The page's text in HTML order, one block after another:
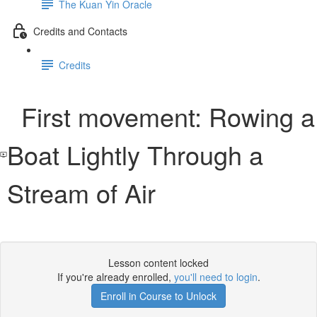
The Kuan Yin Oracle
Credits and Contacts
Credits
First movement: Rowing a
Boat Lightly Through a
Stream of Air
Lesson content locked
If you're already enrolled, you'll need to login.
Enroll in Course to Unlock